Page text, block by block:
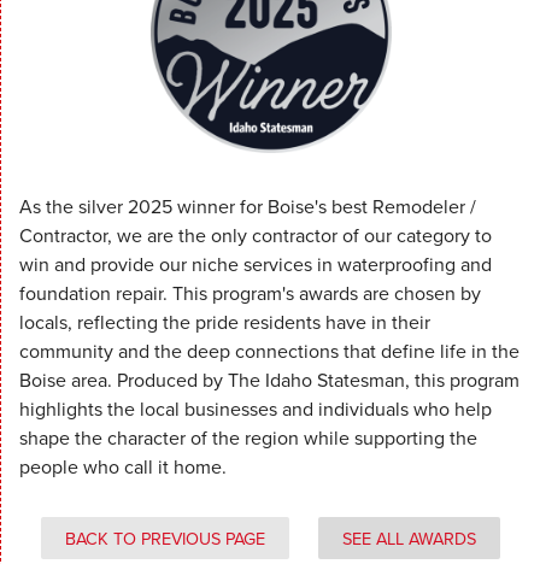
As the silver 2025 winner for Boise's best Remodeler /
Contractor, we are the only contractor of our category to
win and provide our niche services in waterproofing and
foundation repair. This program's awards are chosen by
locals, reflecting the pride residents have in their
community and the deep connections that define life in the
Boise area. Produced by The Idaho Statesman, this program
highlights the local businesses and individuals who help
shape the character of the region while supporting the
people who call it home.
BACK TO PREVIOUS PAGE SEE ALL AWARDS